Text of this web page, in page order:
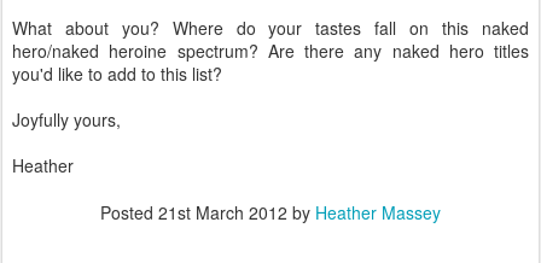
What about you? Where do your tastes fall on this naked
hero/naked heroine spectrum? Are there any naked hero titles
you'd like to add to this list?
Joyfully yours,
Heather
Posted 21st March 2012 by Heather Massey